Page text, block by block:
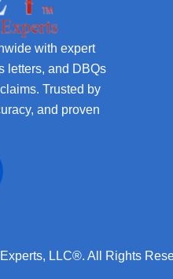
with expert
letters, and DBQs
Trusted by
and proven
LLC®. All Rights